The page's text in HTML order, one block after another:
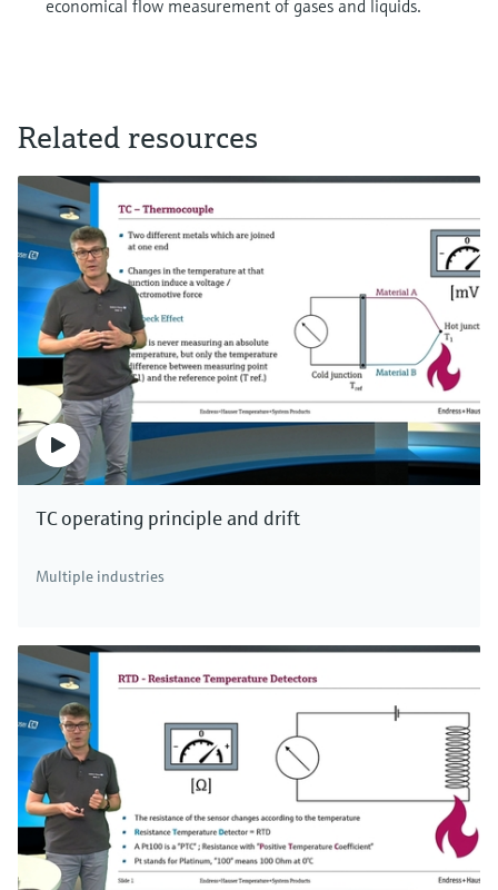
economical flow measurement of gases and liquids.
Related resources
TC operating principle and drift
Multiple industries